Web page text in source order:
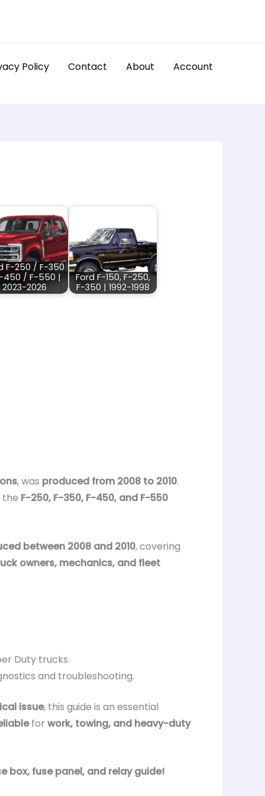
Policy Contact About Account
F-250 / F-350
450 / F-550 |
2023-2026
Ford F-150, F-250,
F-350 | 1992-1998
, was produced from 2008 to 2010.
the F-250, F-350, F-450, and F-550
between 2008 and 2010, covering
owners, mechanics, and fleet
Duty trucks.
and troubleshooting.
issue, this guide is an essential
for work, towing, and heavy-duty
box, fuse panel, and relay guide!